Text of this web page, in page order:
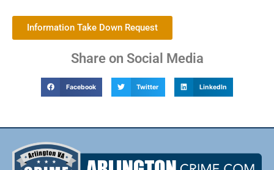
Information Take Down Request
Share on Social Media
Facebook Twitter LinkedIn